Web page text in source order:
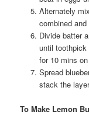
Alternately
combined
Divide batter
until
for 10 mins
Spread
stack the
To Make Lemon